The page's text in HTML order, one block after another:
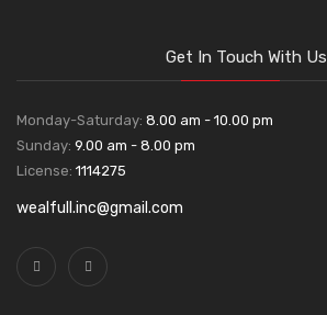
Get In Touch With Us
Monday-Saturday: 8.00 am - 10.00 pm
Sunday: 9.00 am - 8.00 pm
License: 1114275
wealfull.inc@gmail.com